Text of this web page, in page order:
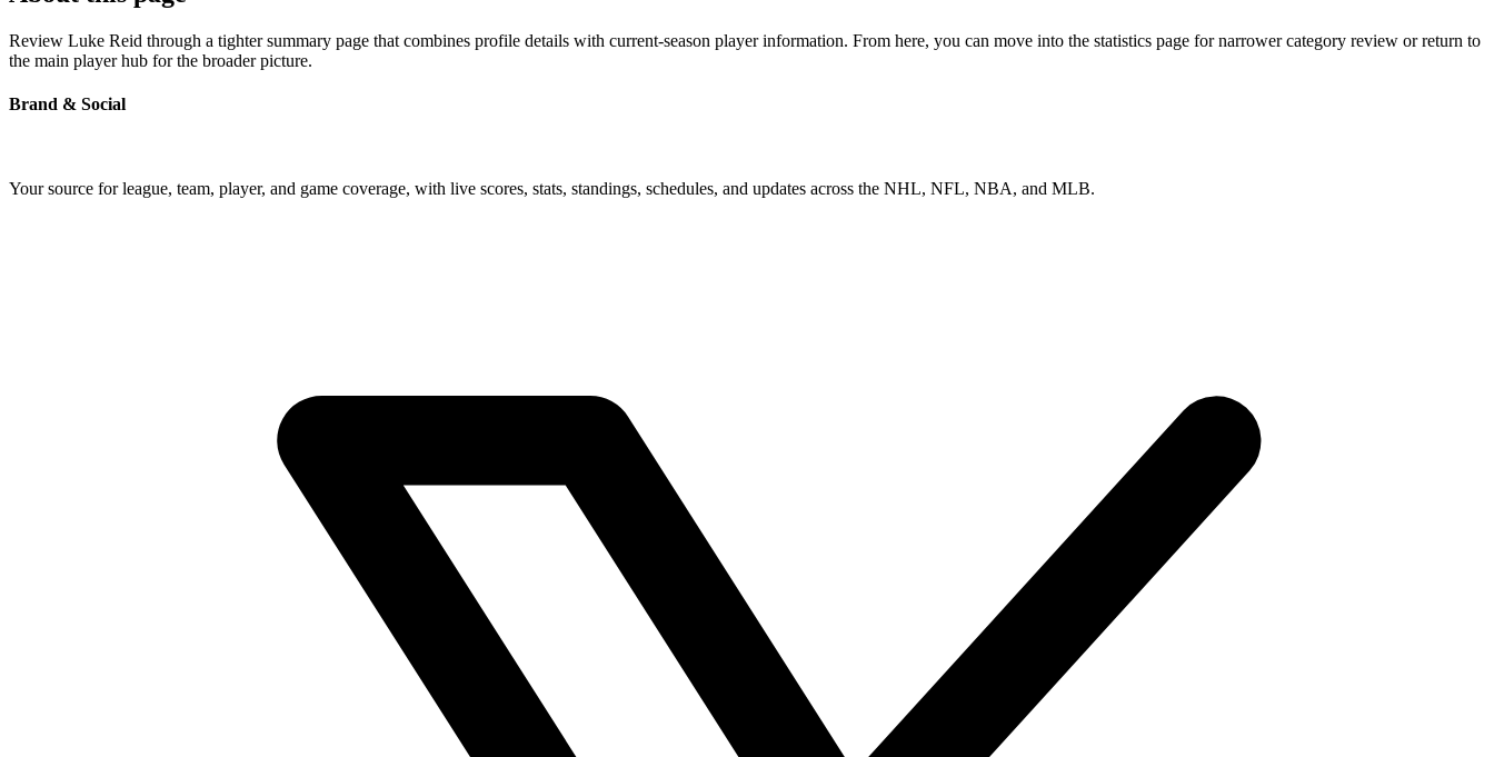
Review Luke Reid through a tighter summary page that combines profile details with current-season player information. From here, you can move into the statistics page for narrower category review or return to
the main player hub for the broader picture.
Brand & Social
Your source for league, team, player, and game coverage, with live scores, stats, standings, schedules, and updates across the NHL, NFL, NBA, and MLB.